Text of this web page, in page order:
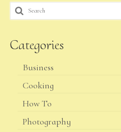
Search
for:
Categories
Business
Cooking
How To
Photography